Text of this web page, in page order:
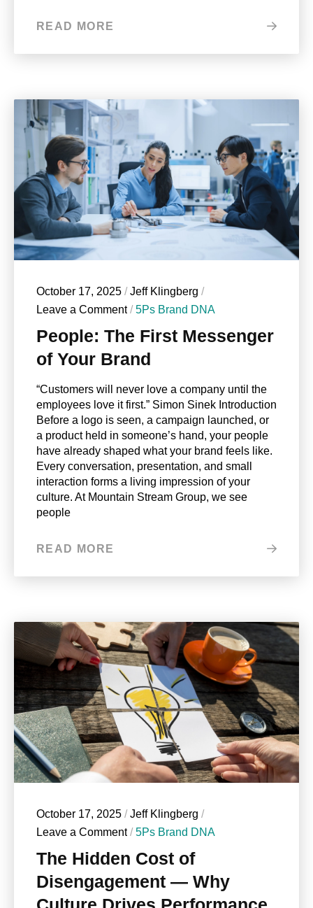
READ MORE
October 17, 2025 /Jeff Klingberg /
Leave a Comment /5Ps Brand DNA
People: The First Messenger
of Your Brand
“Customers will never love a company until the
employees love it first.” Simon Sinek Introduction
Before a logo is seen, a campaign launched, or
a product held in someone’s hand, your people
have already shaped what your brand feels like.
Every conversation, presentation, and small
interaction forms a living impression of your
culture. At Mountain Stream Group, we see
people
READ MORE
October 17, 2025 /Jeff Klingberg /
Leave a Comment /5Ps Brand DNA
The Hidden Cost of
Disengagement — Why